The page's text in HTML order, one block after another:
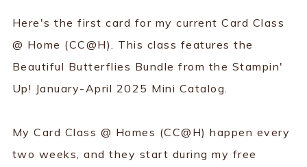
Here's the first card for my current Card Class
@ Home (CC@H). This class features the
Beautiful Butterflies Bundle from the Stampin'
Up! January-April 2025 Mini Catalog.
My Card Class @ Homes (CC@H) happen every
two weeks, and they start during my free